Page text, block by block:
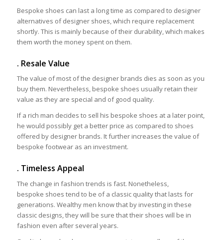
Bespoke shoes can last a long time as compared to designer
alternatives of designer shoes, which require replacement
shortly. This is mainly because of their durability, which makes
them worth the money spent on them.
. Resale Value
The value of most of the designer brands dies as soon as you
buy them. Nevertheless, bespoke shoes usually retain their
value as they are special and of good quality.
If a rich man decides to sell his bespoke shoes at a later point,
he would possibly get a better price as compared to shoes
offered by designer brands. It further increases the value of
bespoke footwear as an investment.
. Timeless Appeal
The change in fashion trends is fast. Nonetheless,
bespoke shoes tend to be of a classic quality that lasts for
generations. Wealthy men know that by investing in these
classic designs, they will be sure that their shoes will be in
fashion even after several years.